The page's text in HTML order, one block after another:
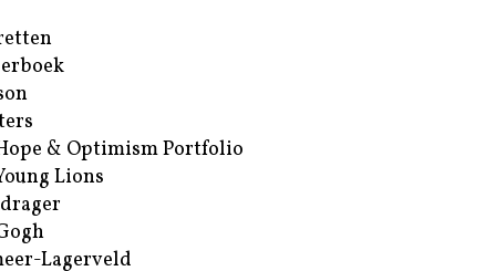
& Optimism Portfolio
Lions
Lagerveld